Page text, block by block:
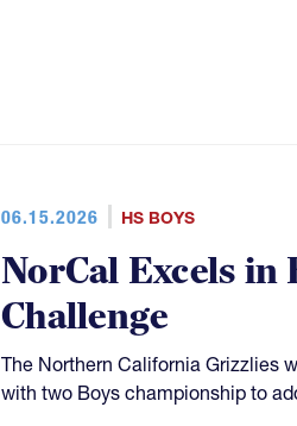
06.15.2026 HS BOYS
NorCal Excels in
Challenge
The Northern California Grizzlies
with two Boys championship to